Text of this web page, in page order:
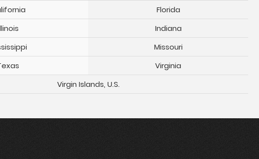
Florida
Indiana
Missouri
Virginia
Virgin Islands, U.S.